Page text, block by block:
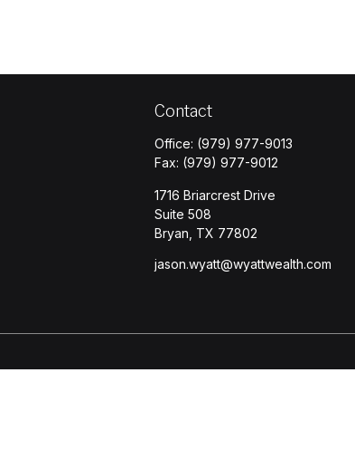
Contact
Office: (979) 977-9013
Fax: (979) 977-9012
1716 Briarcrest Drive
Suite 508
Bryan, TX 77802
jason.wyatt@wyattwealth.com